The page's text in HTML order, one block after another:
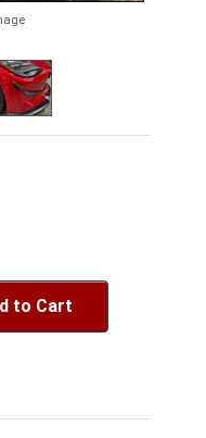
to Cart